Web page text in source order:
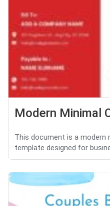
Modern Minimal
This document is a modern
template designed for